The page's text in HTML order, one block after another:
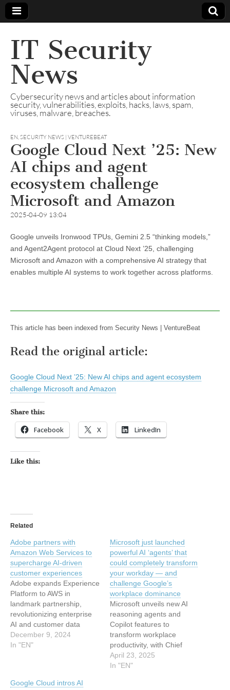
IT Security
News
Cybersecurity news and articles about information
security, vulnerabilities, exploits, hacks, laws, spam,
viruses, malware, breaches.
EN,SECURITY NEWS | VENTUREBEAT
Google Cloud Next ’25: New
AI chips and agent
ecosystem challenge
Microsoft and Amazon
2025-04-09 13:04
Google unveils Ironwood TPUs, Gemini 2.5 “thinking models,”
and Agent2Agent protocol at Cloud Next ’25, challenging
Microsoft and Amazon with a comprehensive AI strategy that
enables multiple AI systems to work together across platforms.
This article has been indexed from Security News | VentureBeat
Read the original article:
Google Cloud Next ’25: New AI chips and agent ecosystem
challenge Microsoft and Amazon
Share this:
Facebook X LinkedIn
Like this:
Related
Adobe partners with
Amazon Web Services to
supercharge AI-driven
customer experiences
Adobe expands Experience
Platform to AWS in
landmark partnership,
revolutionizing enterprise
AI and customer data
management with
advanced personalization
from Security News |
December 9, 2024
In "EN"
Microsoft just launched
powerful AI ‘agents’ that
could completely transform
your workday — and
challenge Google’s
workplace dominance
Microsoft unveils new AI
reasoning agents and
Copilot features to
transform workplace
productivity, with Chief
Product Officer Aparna
Chennapragada sharing
April 23, 2025
In "EN"
Google Cloud intros AI